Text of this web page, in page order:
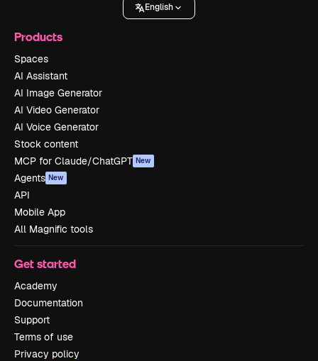
English
Products
Spaces
AI Assistant
AI Image Generator
AI Video Generator
AI Voice Generator
Stock content
MCP for Claude/ChatGPT New
Agents New
API
Mobile App
All Magnific tools
Get started
Academy
Documentation
Support
Terms of use
Privacy policy